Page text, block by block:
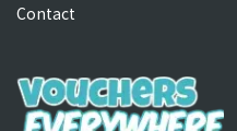
Contact